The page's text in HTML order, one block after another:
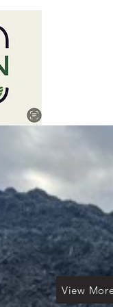
View